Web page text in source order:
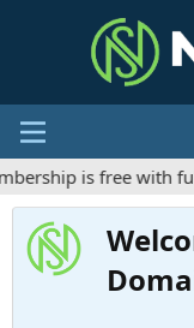
is free with full